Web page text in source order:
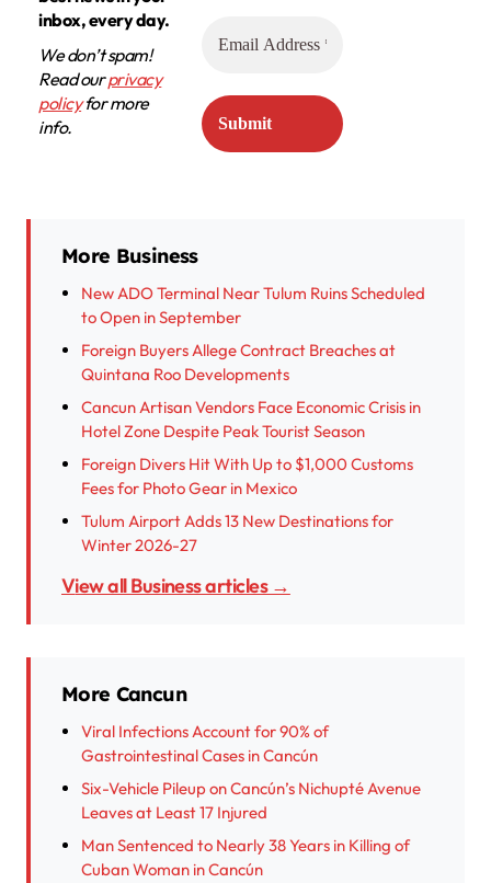
inbox, every day.
We don’t spam!
Read ourprivacy
policyfor more
info.
More Business
New ADO Terminal Near Tulum Ruins Scheduled
to Open in September
Foreign Buyers Allege Contract Breaches at
Quintana Roo Developments
Cancun Artisan Vendors Face Economic Crisis in
Hotel Zone Despite Peak Tourist Season
Foreign Divers Hit With Up to $1,000 Customs
Fees for Photo Gear in Mexico
Tulum Airport Adds 13 New Destinations for
Winter 2026-27
View all Business articles →
More Cancun
Viral Infections Account for 90% of
Gastrointestinal Cases in Cancún
Six-Vehicle Pileup on Cancún’s Nichupté Avenue
Leaves at Least 17 Injured
Man Sentenced to Nearly 38 Years in Killing of
Cuban Woman in Cancún